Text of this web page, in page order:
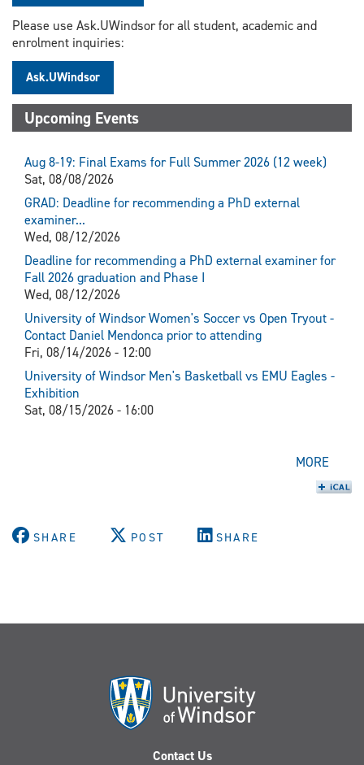
Please use Ask.UWindsor for all student, academic and
enrolment inquiries:
Ask.UWindsor
Upcoming Events
Aug 8-19: Final Exams for Full Summer 2026 (12 week)
Sat, 08/08/2026
GRAD: Deadline for recommending a PhD external
examiner...
Wed, 08/12/2026
Deadline for recommending a PhD external examiner for
Fall 2026 graduation and Phase I
Wed, 08/12/2026
University of Windsor Women's Soccer vs Open Tryout -
Contact Daniel Mendonca prior to attending
Fri, 08/14/2026 - 12:00
University of Windsor Men's Basketball vs EMU Eagles -
Exhibition
Sat, 08/15/2026 - 16:00
MORE
SHARE POST SHARE
Contact Us